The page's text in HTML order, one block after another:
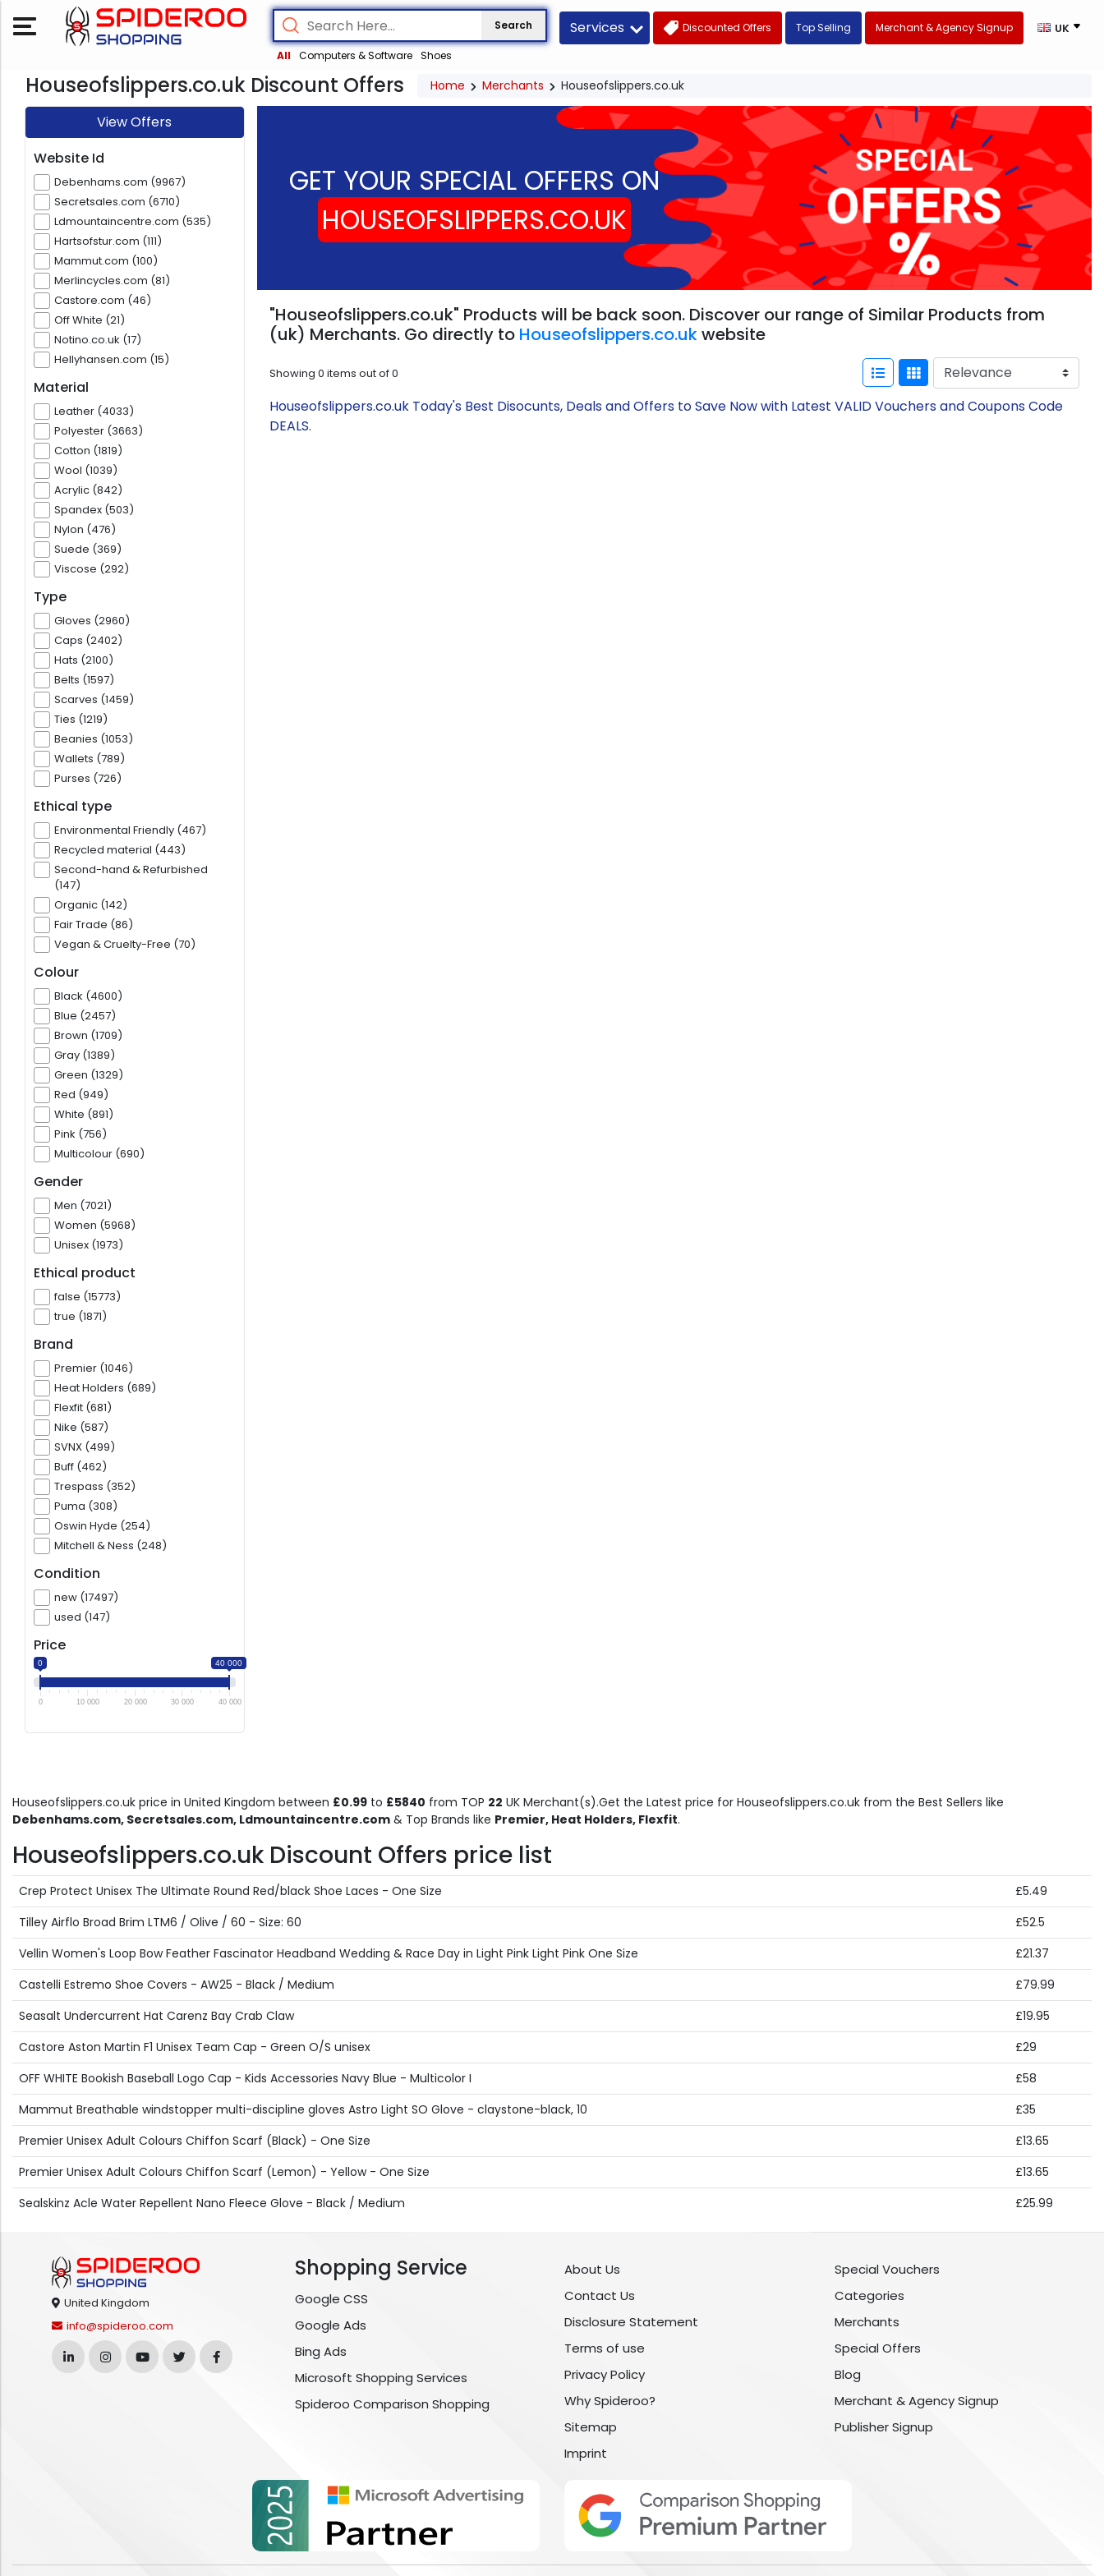
Search
All Computers & Software Shoes
Services Discounted Offers Top Selling Merchant & Agency Signup UK
Houseofslippers.co.uk Discount Offers Home Merchants Houseofslippers.co.uk
View Offers
Website Id
Debenhams.com (9967)
Secretsales.com (6710)
Ldmountaincentre.com (535)
Hartsofstur.com (111)
Mammut.com (100)
Merlincycles.com (81)
Castore.com (46)
Off White (21)
Notino.co.uk (17)
Hellyhansen.com (15)
Material
Leather (4033)
Polyester (3663)
Cotton (1819)
Wool (1039)
Acrylic (842)
Spandex (503)
Nylon (476)
Suede (369)
Viscose (292)
Type
Gloves (2960)
Caps (2402)
Hats (2100)
Belts (1597)
Scarves (1459)
Ties (1219)
Beanies (1053)
Wallets (789)
Purses (726)
Ethical type
Environmental Friendly (467)
Recycled material (443)
Second-hand & Refurbished
(147)
Organic (142)
Fair Trade (86)
Vegan & Cruelty-Free (70)
Colour
Black (4600)
Blue (2457)
Brown (1709)
Gray (1389)
Green (1329)
Red (949)
White (891)
Pink (756)
Multicolour (690)
Gender
Men (7021)
Women (5968)
Unisex (1973)
Ethical product
false (15773)
true (1871)
Brand
Premier (1046)
Heat Holders (689)
Flexfit (681)
Nike (587)
SVNX (499)
Buff (462)
Trespass (352)
Puma (308)
Oswin Hyde (254)
Mitchell & Ness (248)
Condition
new (17497)
used (147)
Price
0 40 000
0 10 000 20 000 30 000 40 000
GET YOUR SPECIAL OFFERS ON
HOUSEOFSLIPPERS.CO.UK
"Houseofslippers.co.uk" Products will be back soon. Discover our range of Similar Products from
(uk) Merchants. Go directly to Houseofslippers.co.ukwebsite
Showing 0 items out of0
Houseofslippers.co.uk Today's Best Disocunts, Deals and Offers to Save Now with Latest VALID Vouchers and Coupons Code
DEALS.
Houseofslippers.co.uk price in United Kingdom between £0.99 to £5840 from TOP 22 UK Merchant(s).Get the Latest price for Houseofslippers.co.uk from the Best Sellers like
Debenhams.com, Secretsales.com, Ldmountaincentre.com & Top Brands like Premier, Heat Holders, Flexfit.
Houseofslippers.co.uk Discount Offers price list
Crep Protect Unisex The Ultimate Round Red/black Shoe Laces - One Size
£5.49
Tilley Airflo Broad Brim LTM6 / Olive / 60 - Size: 60
£52.5
Vellin Women's Loop Bow Feather Fascinator Headband Wedding & Race Day in Light Pink Light Pink One Size
£21.37
Castelli Estremo Shoe Covers - AW25 - Black / Medium
£79.99
Seasalt Undercurrent Hat Carenz Bay Crab Claw
£19.95
Castore Aston Martin F1 Unisex Team Cap - Green O/S unisex
£29
OFF WHITE Bookish Baseball Logo Cap - Kids Accessories Navy Blue - Multicolor I
£58
Mammut Breathable windstopper multi-discipline gloves Astro Light SO Glove - claystone-black, 10
£35
Premier Unisex Adult Colours Chiffon Scarf (Black) - One Size
£13.65
Premier Unisex Adult Colours Chiffon Scarf (Lemon) - Yellow - One Size
£13.65
Sealskinz Acle Water Repellent Nano Fleece Glove - Black / Medium
£25.99
United Kingdom
info@spideroo.com
Shopping Service
Google CSS
Google Ads
Bing Ads
Microsoft Shopping Services
Spideroo Comparison Shopping
About Us
Contact Us
Disclosure Statement
Terms of use
Privacy Policy
Why Spideroo?
Sitemap
Imprint
Special Vouchers
Categories
Merchants
Special Offers
Blog
Merchant & Agency Signup
Publisher Signup